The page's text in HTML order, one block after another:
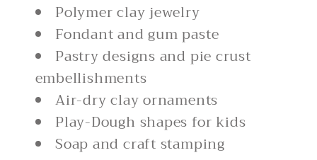
Polymer clay jewelry
Fondant and gum paste
Pastry designs and pie crust
embellishments
Air-dry clay ornaments
Play-Dough shapes for kids
Soap and craft stamping